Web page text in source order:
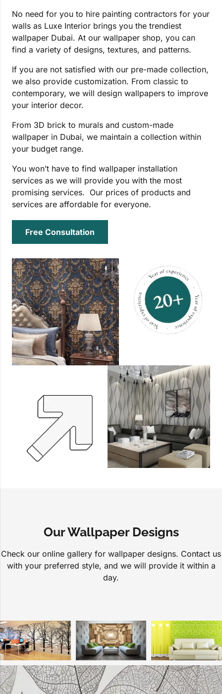
No need for you to hire painting contractors for your
walls as Luxe Interior brings you the trendiest
wallpaper Dubai. At our wallpaper shop, you can
find a variety of designs, textures, and patterns.
If you are not satisfied with our pre-made collection,
we also provide customization. From classic to
contemporary, we will design wallpapers to improve
your interior decor.
From 3D brick to murals and custom-made
wallpaper in Dubai, we maintain a collection within
your budget range.
You won’t have to find wallpaper installation
services as we will provide you with the most
promising services. Our prices of products and
services are affordable for everyone.
Free Consultation
Our Wallpaper Designs
Check our online gallery for wallpaper designs. Contact us
with your preferred style, and we will provide it within a
day.